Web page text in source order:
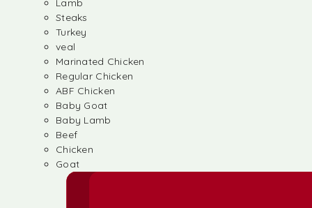
Lamb
Steaks
Turkey
veal
Marinated Chicken
Regular Chicken
ABF Chicken
Baby Goat
Baby Lamb
Beef
Chicken
Goat